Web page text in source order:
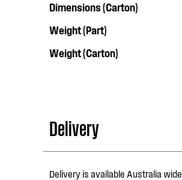
Dimensions (Carton)
Weight (Part)
Weight (Carton)
Delivery
Delivery is available Australia wide